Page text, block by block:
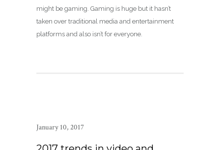
might be gaming. Gaming is huge but it hasn’t
taken over traditional media and entertainment
platforms and also isn’t for everyone.
January 10, 2017